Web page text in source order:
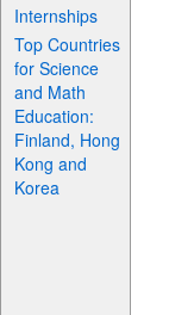
Internships
Top Countries
for Science
and Math
Education:
Finland, Hong
Kong and
Korea